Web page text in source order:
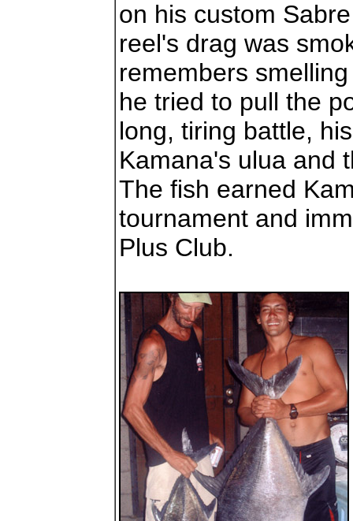
on his custom
reel's drag was
remembers
he tried to pull the
long, tiring battle,
Kamana's ulua and
The fish earned
tournament and
Plus Club.